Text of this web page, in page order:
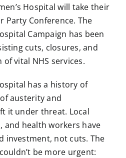
Hospital will take their
Party Conference. The
Campaign has been
cuts, closures, and
vital NHS services.
has a history of
austerity and
it under threat. Local
and health workers have
investment, not cuts. The
be more urgent: